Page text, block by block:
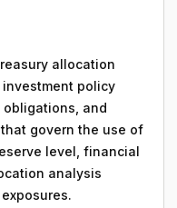
allocation
policy
and
govern the use of
level, financial
analysis